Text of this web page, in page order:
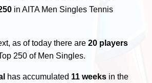
in AITA Men Singles Tennis
as of today there are20 players
250 of Men Singles.
has accumulated 11 weeks in the